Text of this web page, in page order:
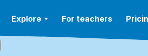
Explore For teachers